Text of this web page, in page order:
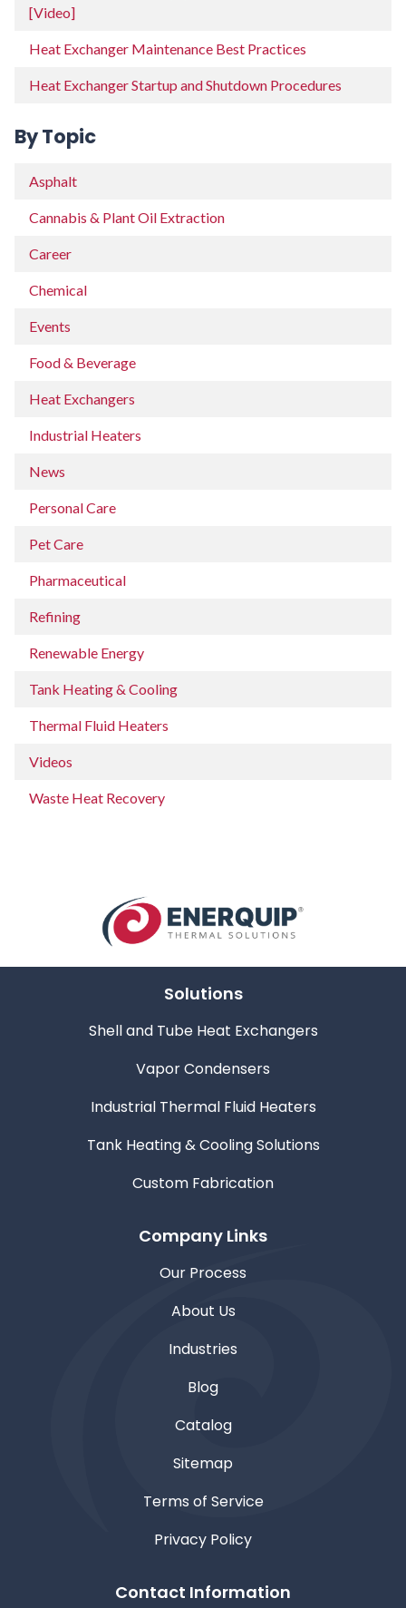
[Video]
Heat Exchanger Maintenance Best Practices
Heat Exchanger Startup and Shutdown Procedures
By Topic
Asphalt
Cannabis & Plant Oil Extraction
Career
Chemical
Events
Food & Beverage
Heat Exchangers
Industrial Heaters
News
Personal Care
Pet Care
Pharmaceutical
Refining
Renewable Energy
Tank Heating & Cooling
Thermal Fluid Heaters
Videos
Waste Heat Recovery
Solutions
Shell and Tube Heat Exchangers
Vapor Condensers
Industrial Thermal Fluid Heaters
Tank Heating & Cooling Solutions
Custom Fabrication
Company Links
Our Process
About Us
Industries
Blog
Catalog
Sitemap
Terms of Service
Privacy Policy
Contact Information